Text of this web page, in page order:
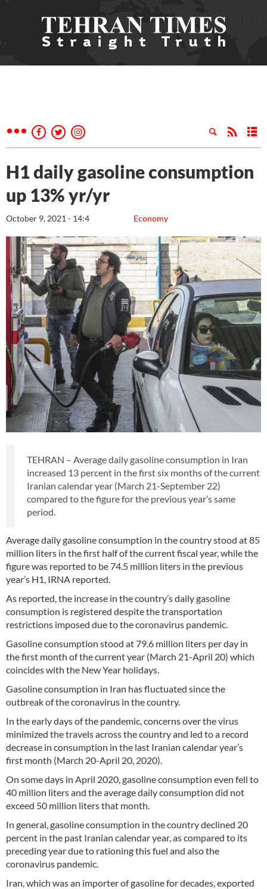
H1 daily gasoline consumption
up 13% yr/yr
Economy
October 9, 2021 - 14:4
TEHRAN – Average daily gasoline consumption in Iran
increased 13 percent in the first six months of the current
Iranian calendar year (March 21-September 22)
compared to the figure for the previous year’s same
period.
Average daily gasoline consumption in the country stood at 85
million liters in the first half of the current fiscal year, while the
figure was reported to be 74.5 million liters in the previous
year’s H1, IRNA reported.
As reported, the increase in the country’s daily gasoline
consumption is registered despite the transportation
restrictions imposed due to the coronavirus pandemic.
Gasoline consumption stood at 79.6 million liters per day in
the first month of the current year (March 21-April 20) which
coincides with the New Year holidays.
Gasoline consumption in Iran has fluctuated since the
outbreak of the coronavirus in the country.
In the early days of the pandemic, concerns over the virus
minimized the travels across the country and led to a record
decrease in consumption in the last Iranian calendar year’s
first month (March 20-April 20, 2020).
On some days in April 2020, gasoline consumption even fell to
40 million liters and the average daily consumption did not
exceed 50 million liters that month.
In general, gasoline consumption in the country declined 20
percent in the past Iranian calendar year, as compared to its
preceding year due to rationing this fuel and also the
coronavirus pandemic.
Iran, which was an importer of gasoline for decades, exported